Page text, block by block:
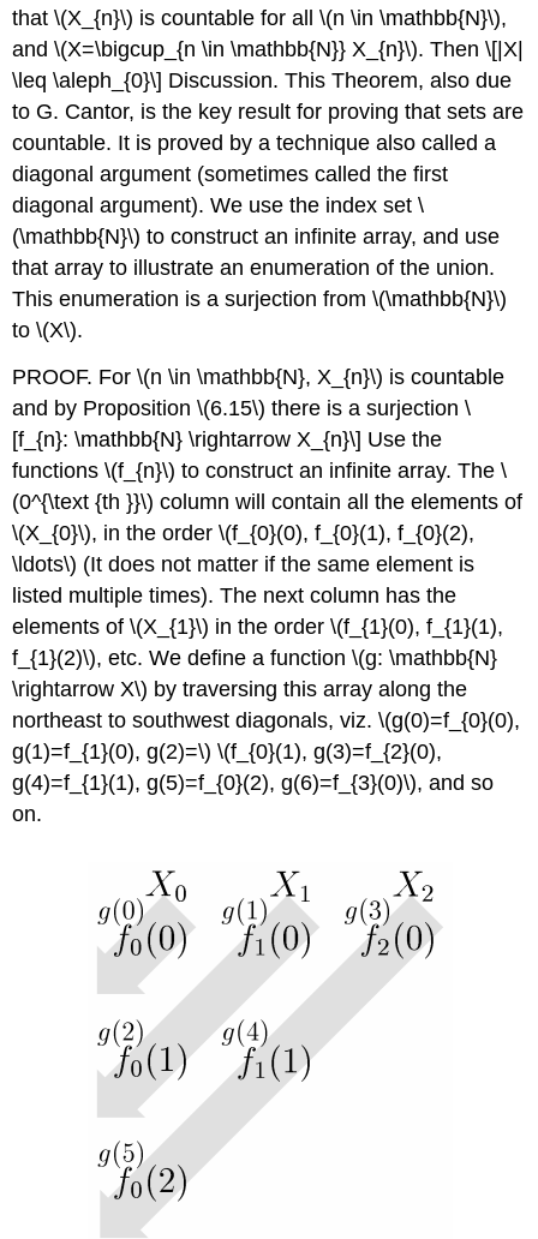
that\(X_{n}\) is countable for all\(n \in \mathbb{N}\),
and\(X=\bigcup_{n \in \mathbb{N}} X_{n}\). Then\[|X|
\leq \aleph_{0}\] Discussion. This Theorem, also due
to G. Cantor, is the key result for proving that sets are
countable. It is proved by a technique also called a
diagonal argument (sometimes called the first
diagonal argument). We use the index set\
(\mathbb{N}\) to construct an infinite array, and use
that array to illustrate an enumeration of the union.
This enumeration is a surjection from\(\mathbb{N}\)
to\(X\).
PROOF. For\(n \in \mathbb{N}, X_{n}\) is countable
and by Proposition\(6.15\) there is a surjection\
[f_{n}: \mathbb{N} \rightarrow X_{n}\] Use the
functions\(f_{n}\) to construct an infinite array. The\
(0^{\text {th }}\) column will contain all the elements of
\(X_{0}\), in the order\(f_{0}(0), f_{0}(1), f_{0}(2),
\ldots\) (It does not matter if the same element is
listed multiple times). The next column has the
elements of\(X_{1}\) in the order\(f_{1}(0), f_{1}(1),
f_{1}(2)\), etc. We define a function\(g: \mathbb{N}
\rightarrow X\) by traversing this array along the
northeast to southwest diagonals, viz.\(g(0)=f_{0}(0),
g(1)=f_{1}(0), g(2)=\) \(f_{0}(1), g(3)=f_{2}(0),
g(4)=f_{1}(1), g(5)=f_{0}(2), g(6)=f_{3}(0)\), and so
on.